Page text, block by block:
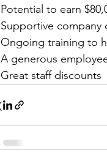
Potential to earn
Supportive company
Ongoing training to
A generous
Great staff discounts